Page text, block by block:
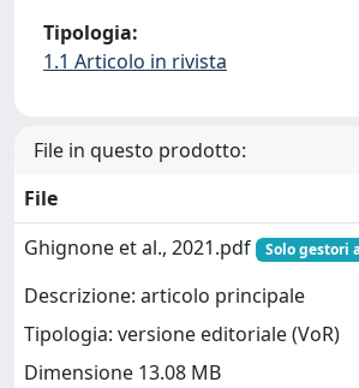
Tipologia:
1.1 Articolo in rivista
File in questo prodotto:
File
Ghignone et al., 2021.pdf
Solo gestori
Descrizione: articolo principale
Tipologia: versione editoriale (VoR)
Dimensione 13.08 MB